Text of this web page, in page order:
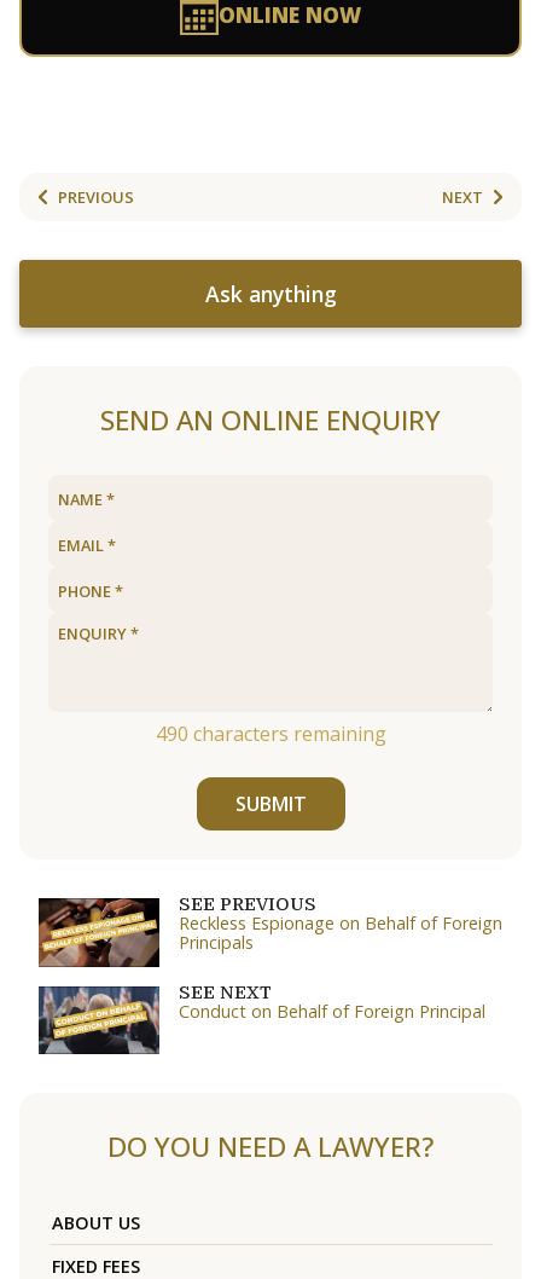
ONLINE NOW
PREVIOUS NEXT
Ask anything
SEND AN ONLINE ENQUIRY
490 characters remaining
SUBMIT
SEE PREVIOUS
Reckless Espionage on Behalf of Foreign
Principals
SEE NEXT
Conduct on Behalf of Foreign Principal
DO YOU NEED A LAWYER?
ABOUT US
FIXED FEES